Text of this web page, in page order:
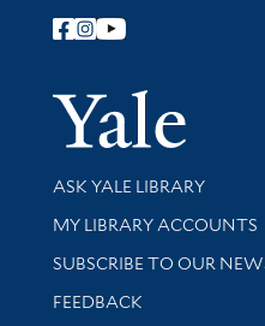
Follow Yale Library
Library Services
ASK YALE LIBRARY
Get research help and
MY LIBRARY ACCOUNTS
SUBSCRIBE TO OUR
Stay updated with library
FEEDBACK